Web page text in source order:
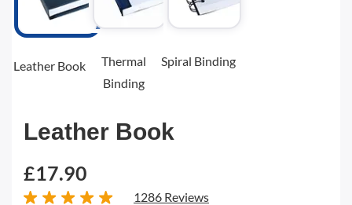
Leather Book
Thermal
Binding
Spiral Binding
Leather Book
£17.90
1286 Reviews